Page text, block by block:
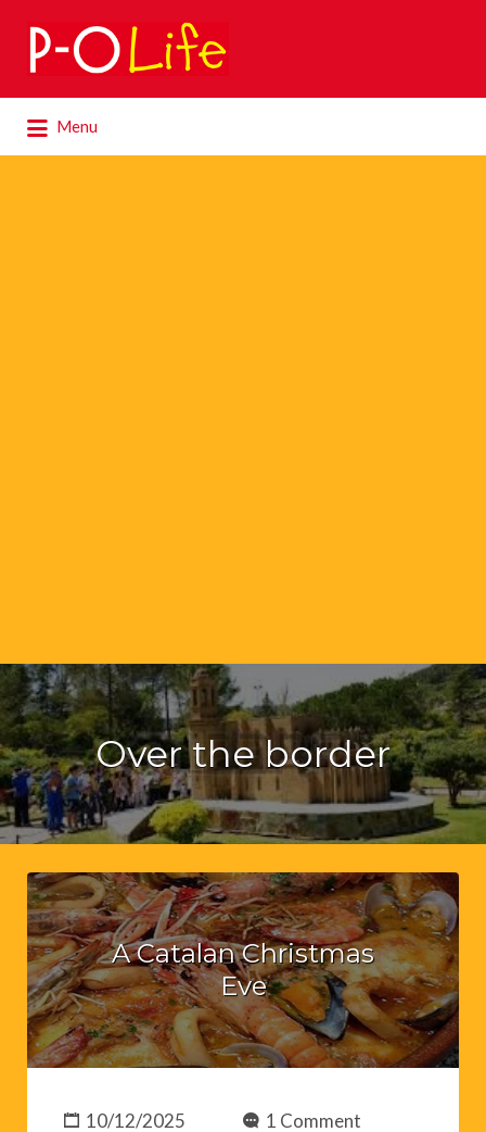
Search
for:
Menu
for:
Over the border
A Catalan Christmas
Eve
10/12/2025 1 Comment